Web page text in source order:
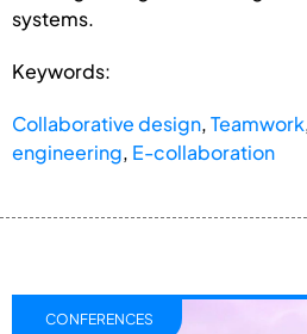
systems.
Keywords:
Collaborative design,Teamwork
engineering, E-collaboration
CONFERENCES